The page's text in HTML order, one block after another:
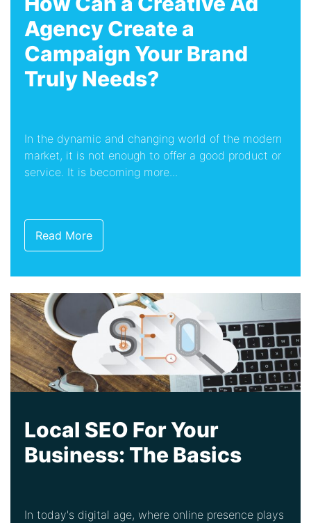
Agency Create a
Campaign Your Brand
Truly Needs?
In the dynamic and changing world of the modern
market, it is not enough to offer a good product or
service. It is becoming more...
Read More
Local SEO For Your
Business: The Basics
In today's digital age, where online presence plays